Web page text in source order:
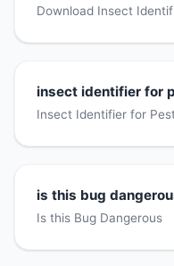
Download Insect
insect identifier for
Insect Identifier for
is this bug
Is this Bug Dangerous